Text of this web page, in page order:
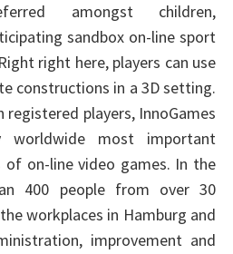
amongst children,
sandbox on-line sport
right here, players can use
constructions in a 3D setting.
players, InnoGames
most important
of on-line video games. In the
400 people from over 30
workplaces in Hamburg and
improvement and